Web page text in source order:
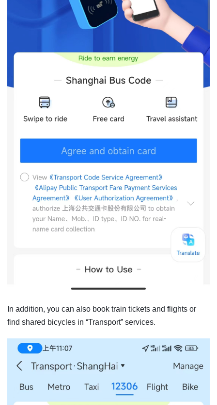
In addition, you can also book train tickets and flights or
find shared bicycles in “Transport” services.